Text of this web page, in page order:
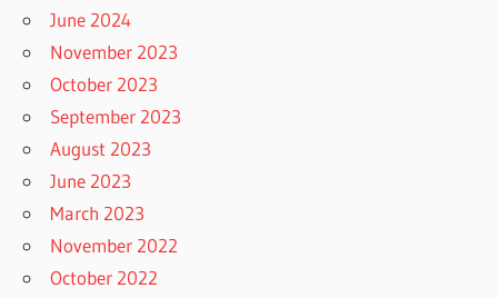
June 2024
November 2023
October 2023
September 2023
August 2023
June 2023
March 2023
November 2022
October 2022